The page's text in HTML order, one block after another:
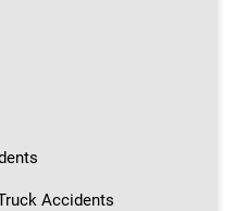
Accidents